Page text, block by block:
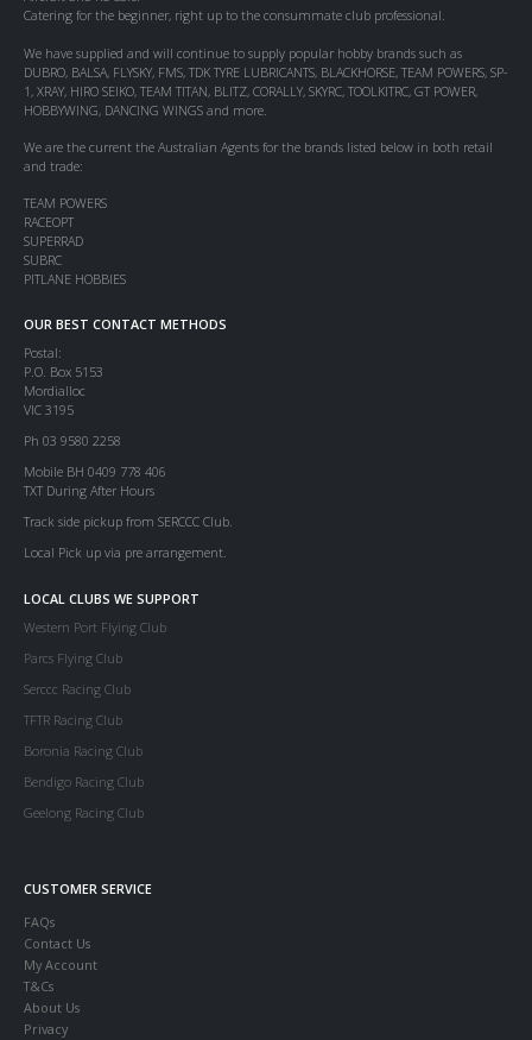
Catering for the beginner, right up to the consummate club professional.
We have supplied and will continue to supply popular hobby brands such as
DUBRO, BALSA, FLYSKY, FMS, TDK TYRE LUBRICANTS, BLACKHORSE, TEAM POWERS, SP-
1, XRAY, HIRO SEIKO, TEAM TITAN, BLITZ, CORALLY, SKYRC, TOOLKITRC, GT POWER,
HOBBYWING, DANCING WINGS and more.
We are the current the Australian Agents for the brands listed below in both retail
and trade:
TEAM POWERS
RACEOPT
SUPERRAD
SUBRC
PITLANE HOBBIES
OUR BEST CONTACT METHODS
Postal:
P.O. Box 5153
Mordialloc
VIC 3195
Ph 03 9580 2258
Mobile BH 0409 778 406
TXT During After Hours
Track side pickup from SERCCC Club.
Local Pick up via pre arrangement.
LOCAL CLUBS WE SUPPORT
Western Port Flying Club
Parcs Flying Club
Serccc Racing Club
TFTR Racing Club
Boronia Racing Club
Bendigo Racing Club
Geelong Racing Club
CUSTOMER SERVICE
FAQs
Contact Us
My Account
T&Cs
About Us
Privacy